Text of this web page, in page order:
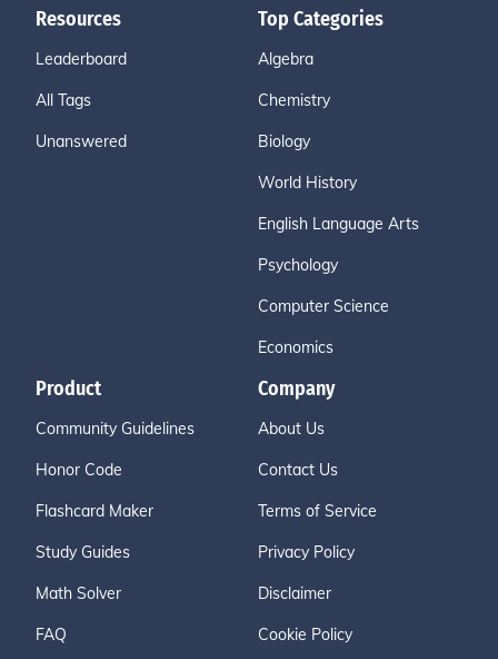
Resources
Leaderboard
All Tags
Unanswered
Top Categories
Algebra
Chemistry
Biology
World History
English Language Arts
Psychology
Computer Science
Economics
Product
Community Guidelines
Honor Code
Flashcard Maker
Study Guides
Math Solver
FAQ
Company
About Us
Contact Us
Terms of Service
Privacy Policy
Disclaimer
Cookie Policy